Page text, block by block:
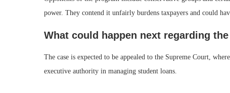
power. They contend it unfairly burdens taxpayers and could
What could happen next regarding
The case is expected to be appealed to the Supreme Court,
executive authority in managing student loans.